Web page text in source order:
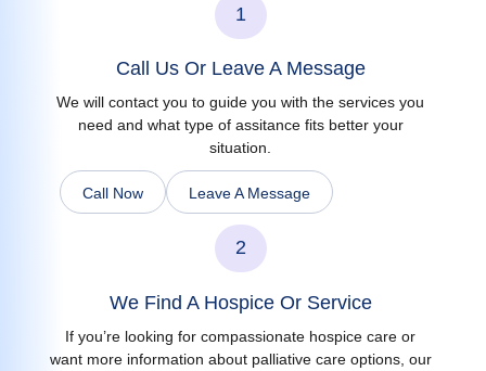
1
Call Us Or Leave A Message
We will contact you to guide you with the services you
need and what type of assitance fits better your
situation.
Call Now Leave A Message
2
We Find A Hospice Or Service
If you’re looking for compassionate hospice care or
want more information about palliative care options, our